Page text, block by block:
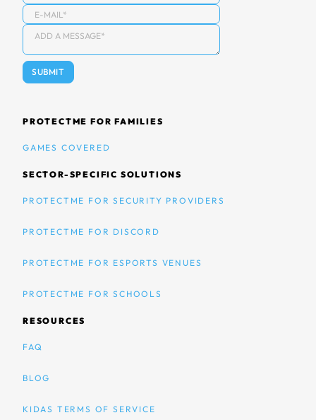
PROTECTME FOR FAMILIES
GAMES COVERED
SECTOR-SPECIFIC SOLUTIONS
PROTECTME FOR SECURITY PROVIDERS
PROTECTME FOR DISCORD
PROTECTME FOR ESPORTS VENUES
PROTECTME FOR SCHOOLS
RESOURCES
FAQ
BLOG
KIDAS TERMS OF SERVICE